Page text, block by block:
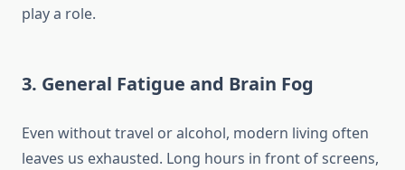
play a role.
3. General Fatigue and Brain Fog
Even without travel or alcohol, modern living often
leaves us exhausted. Long hours in front of screens,